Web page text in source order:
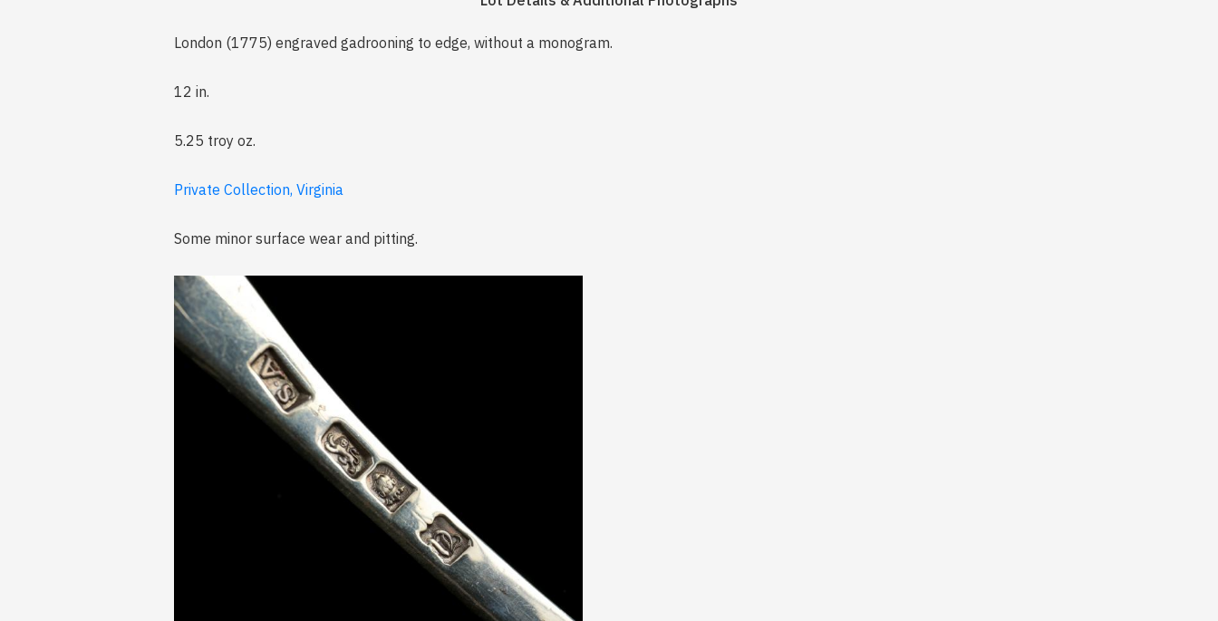
London (1775) engraved gadrooning to edge, without a monogram.
12 in.
5.25 troy oz.
Private Collection, Virginia
Some minor surface wear and pitting.